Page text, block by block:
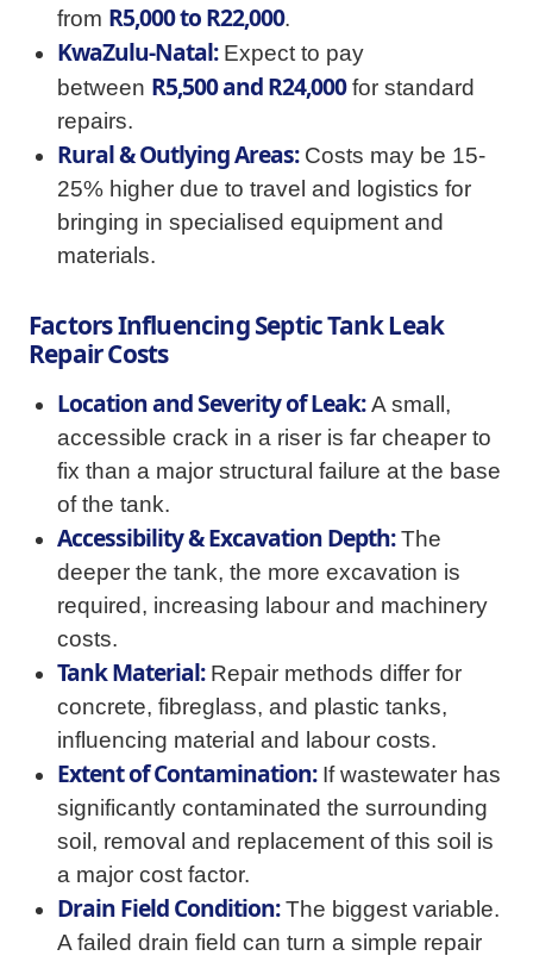
from R5,000 to R22,000.
KwaZulu-Natal:Expect to pay
between R5,500 and R24,000for standard
repairs.
Rural & Outlying Areas:Costs may be 15-
25% higher due to travel and logistics for
bringing in specialised equipment and
materials.
Factors Influencing Septic Tank Leak
Repair Costs
Location and Severity of Leak:A small,
accessible crack in a riser is far cheaper to
fix than a major structural failure at the base
of the tank.
Accessibility & Excavation Depth:The
deeper the tank, the more excavation is
required, increasing labour and machinery
costs.
Tank Material:Repair methods differ for
concrete, fibreglass, and plastic tanks,
influencing material and labour costs.
Extent of Contamination:If wastewater has
significantly contaminated the surrounding
soil, removal and replacement of this soil is
a major cost factor.
Drain Field Condition:The biggest variable.
A failed drain field can turn a simple repair